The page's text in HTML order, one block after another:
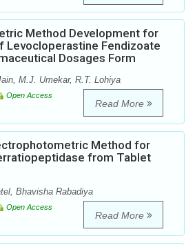
Method Development for
Levocloperastine Fendizoate
Dosages Form
M.J. Umekar, R.T. Lohiya
Open Access
Read More
Method for
from Tablet
Bhavisha Rabadiya
Open Access
Read More